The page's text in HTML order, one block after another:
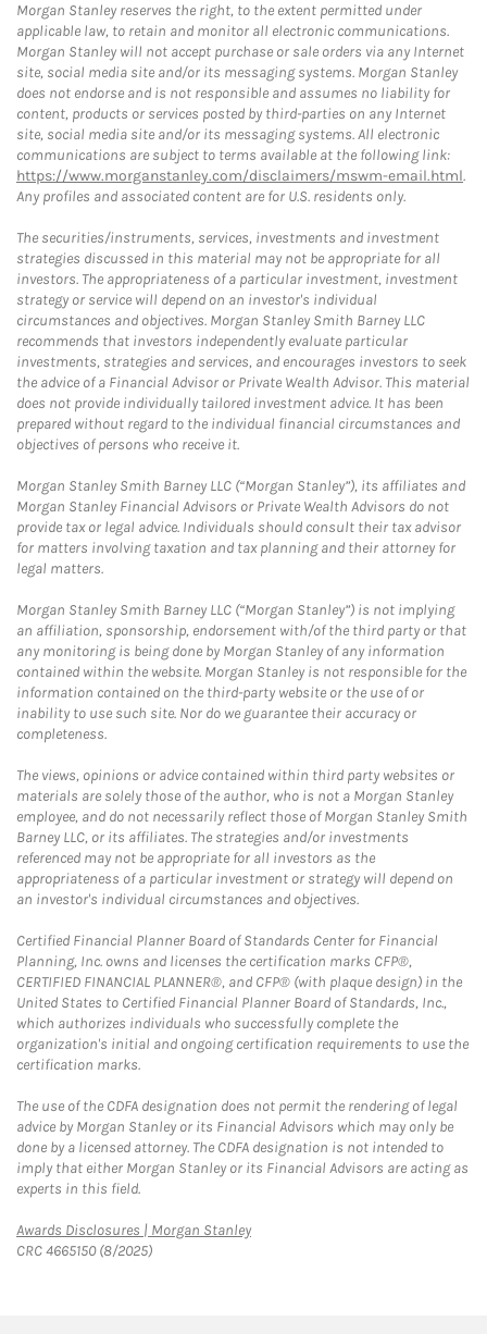
Morgan Stanley reserves the right, to the extent permitted under
applicable law, to retain and monitor all electronic communications.
Morgan Stanley will not accept purchase or sale orders via any Internet
site, social media site and/or its messaging systems. Morgan Stanley
does not endorse and is not responsible and assumes no liability for
content, products or services posted by third-parties on any Internet
site, social media site and/or its messaging systems. All electronic
communications are subject to terms available at the following link:
https://www.morganstanley.com/disclaimers/mswm-email.html.
Any profiles and associated content are for U.S. residents only.
The securities/instruments, services, investments and investment
strategies discussed in this material may not be appropriate for all
investors. The appropriateness of a particular investment, investment
strategy or service will depend on an investor's individual
circumstances and objectives. Morgan Stanley Smith Barney LLC
recommends that investors independently evaluate particular
investments, strategies and services, and encourages investors to seek
the advice of a Financial Advisor or Private Wealth Advisor. This material
does not provide individually tailored investment advice. It has been
prepared without regard to the individual financial circumstances and
objectives of persons who receive it.
Morgan Stanley Smith Barney LLC (“Morgan Stanley”), its affiliates and
Morgan Stanley Financial Advisors or Private Wealth Advisors do not
provide tax or legal advice. Individuals should consult their tax advisor
for matters involving taxation and tax planning and their attorney for
legal matters.
Morgan Stanley Smith Barney LLC (“Morgan Stanley”) is not implying
an affiliation, sponsorship, endorsement with/of the third party or that
any monitoring is being done by Morgan Stanley of any information
contained within the website. Morgan Stanley is not responsible for the
information contained on the third-party website or the use of or
inability to use such site. Nor do we guarantee their accuracy or
completeness.
The views, opinions or advice contained within third party websites or
materials are solely those of the author, who is not a Morgan Stanley
employee, and do not necessarily reflect those of Morgan Stanley Smith
Barney LLC, or its affiliates. The strategies and/or investments
referenced may not be appropriate for all investors as the
appropriateness of a particular investment or strategy will depend on
an investor's individual circumstances and objectives.
Certified Financial Planner Board of Standards Center for Financial
Planning, Inc. owns and licenses the certification marks CFP®,
CERTIFIED FINANCIAL PLANNER®, and CFP® (with plaque design) in the
United States to Certified Financial Planner Board of Standards, Inc.,
which authorizes individuals who successfully complete the
organization's initial and ongoing certification requirements to use the
certification marks.
The use of the CDFA designation does not permit the rendering of legal
advice by Morgan Stanley or its Financial Advisors which may only be
done by a licensed attorney. The CDFA designation is not intended to
imply that either Morgan Stanley or its Financial Advisors are acting as
experts in this field.
Awards Disclosures | Morgan StanleyLink Opens in New Tab
CRC 4665150 (8/2025)